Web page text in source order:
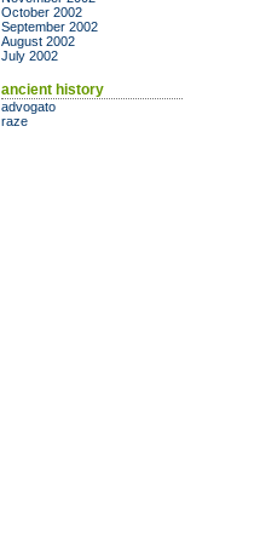
October 2002
September 2002
August 2002
July 2002
ancient history
advogato
raze